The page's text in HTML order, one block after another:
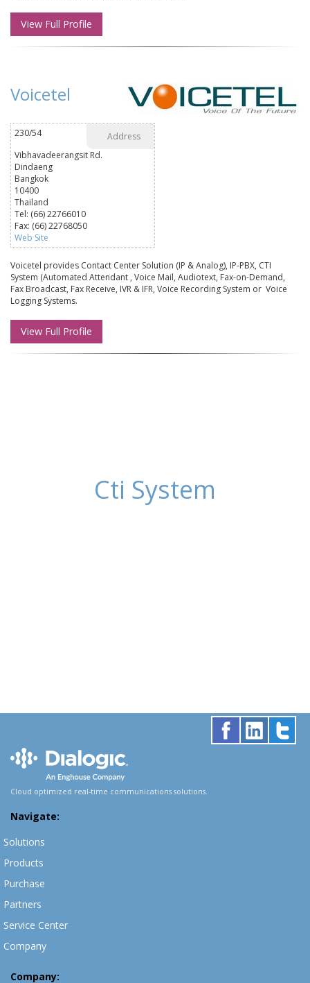
View Full Profile
Voicetel
Address
230/54
Vibhavadeerangsit Rd.
Dindaeng
Bangkok
10400
Thailand
Tel: (66) 22766010
Fax: (66) 22768050
Web Site
Voicetel provides Contact Center Solution (IP & Analog), IP-PBX, CTI
System (Automated Attendant , Voice Mail, Audiotext, Fax-on-Demand,
Fax Broadcast, Fax Receive, IVR & IFR, Voice Recording System or Voice
Logging Systems.
View Full Profile
Cti System
Cloud optimized real-time communications solutions.
Navigate:
Solutions
Products
Purchase
Partners
Service Center
Company
Company: